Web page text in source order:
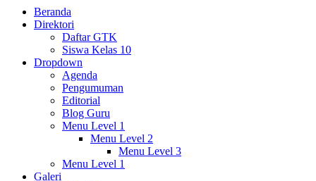
Beranda
Direktori
Daftar GTK
Siswa Kelas 10
Dropdown
Agenda
Pengumuman
Editorial
Blog Guru
Menu Level 1
Menu Level 2
Menu Level 3
Menu Level 1
Galeri